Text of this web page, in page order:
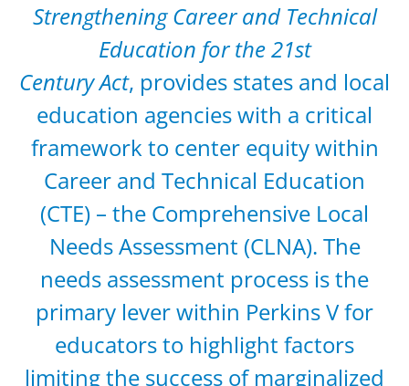
Strengthening Career and Technical
Education for the 21st
Century Act, provides states and local
education agencies with a critical
framework to center equity within
Career and Technical Education
(CTE) – the Comprehensive Local
Needs Assessment (CLNA). The
needs assessment process is the
primary lever within Perkins V for
educators to highlight factors
limiting the success of marginalized